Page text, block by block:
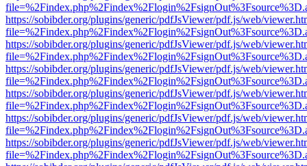
https://sobibder.org/plugins/generic/pdfJsViewer/pdf.js/web/
https://sobibder.org/plugins/generic/pdfJsViewer/pdf.js/web/
https://sobibder.org/plugins/generic/pdfJsViewer/pdf.js/web/
https://sobibder.org/plugins/generic/pdfJsViewer/pdf.js/web/
https://sobibder.org/plugins/generic/pdfJsViewer/pdf.js/web/
https://sobibder.org/plugins/generic/pdfJsViewer/pdf.js/web/